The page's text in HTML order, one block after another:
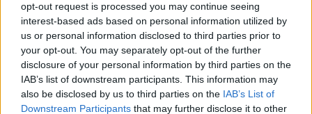
opt-out request is processed you may continue seeing
interest-based ads based on personal information utilized by
us or personal information disclosed to third parties prior to
your opt-out. You may separately opt-out of the further
disclosure of your personal information by third parties on the
IAB’s list of downstream participants. This information may
also be disclosed by us to third parties on the IAB’s List of
Downstream Participants that may further disclose it to other
The event will take place aton Thursday 01
January 1970 in the city of in . Find on this page
all information you need (artists, venue, prices,
accommodations...) and ticket sales websites
selling tickets for this event and choose the one
you are interested in!